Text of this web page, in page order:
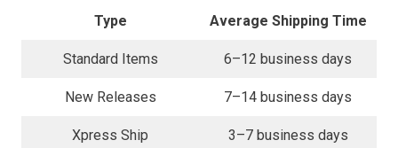
Type Average Shipping Time
Standard Items 6–12 business days
New Releases 7–14 business days
Xpress Ship 3–7 business days